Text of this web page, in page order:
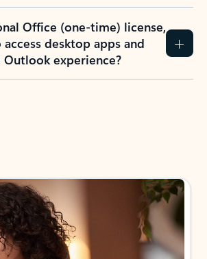
Office (one-time) license,
desktop apps and
Outlook experience?